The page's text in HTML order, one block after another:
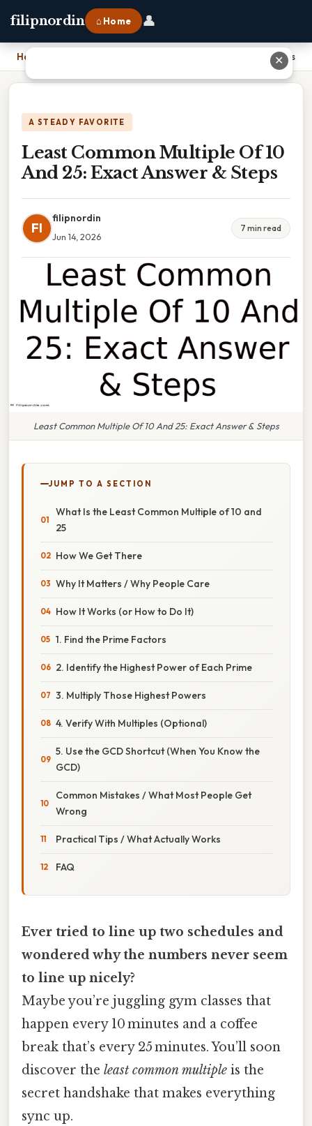
filipnordin ⌂ Home 👤
Home Least Common Multiple Of 10 And 25: Exact Answer & Steps
A STEADY FAVORITE
Least Common Multiple Of 10
And 25: Exact Answer & Steps
FI
filipnordin
Jun 14, 2026
7 min read
Least Common Multiple Of 10 And 25: Exact Answer & Steps
JUMP TO A SECTION
What Is the Least Common Multiple of 10 and
25
How We Get There
Why It Matters / Why People Care
How It Works (or How to Do It)
1. Find the Prime Factors
2. Identify the Highest Power of Each Prime
3. Multiply Those Highest Powers
4. Verify With Multiples (Optional)
5. Use the GCD Shortcut (When You Know the
GCD)
Common Mistakes / What Most People Get
Wrong
Practical Tips / What Actually Works
FAQ
Ever tried to line up two schedules and
wondered why the numbers never seem
to line up nicely?
Maybe you’re juggling gym classes that
happen every 10 minutes and a coffee
break that’s every 25 minutes. You’ll soon
discover the least common multiple is the
secret handshake that makes everything
sync up.
✕